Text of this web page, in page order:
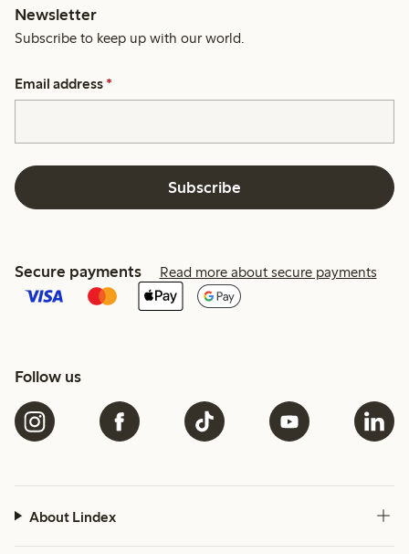
Newsletter
Subscribe to keep up with our world.
Email address *
Subscribe
Secure payments Read more about secure payments
Follow us
About Lindex